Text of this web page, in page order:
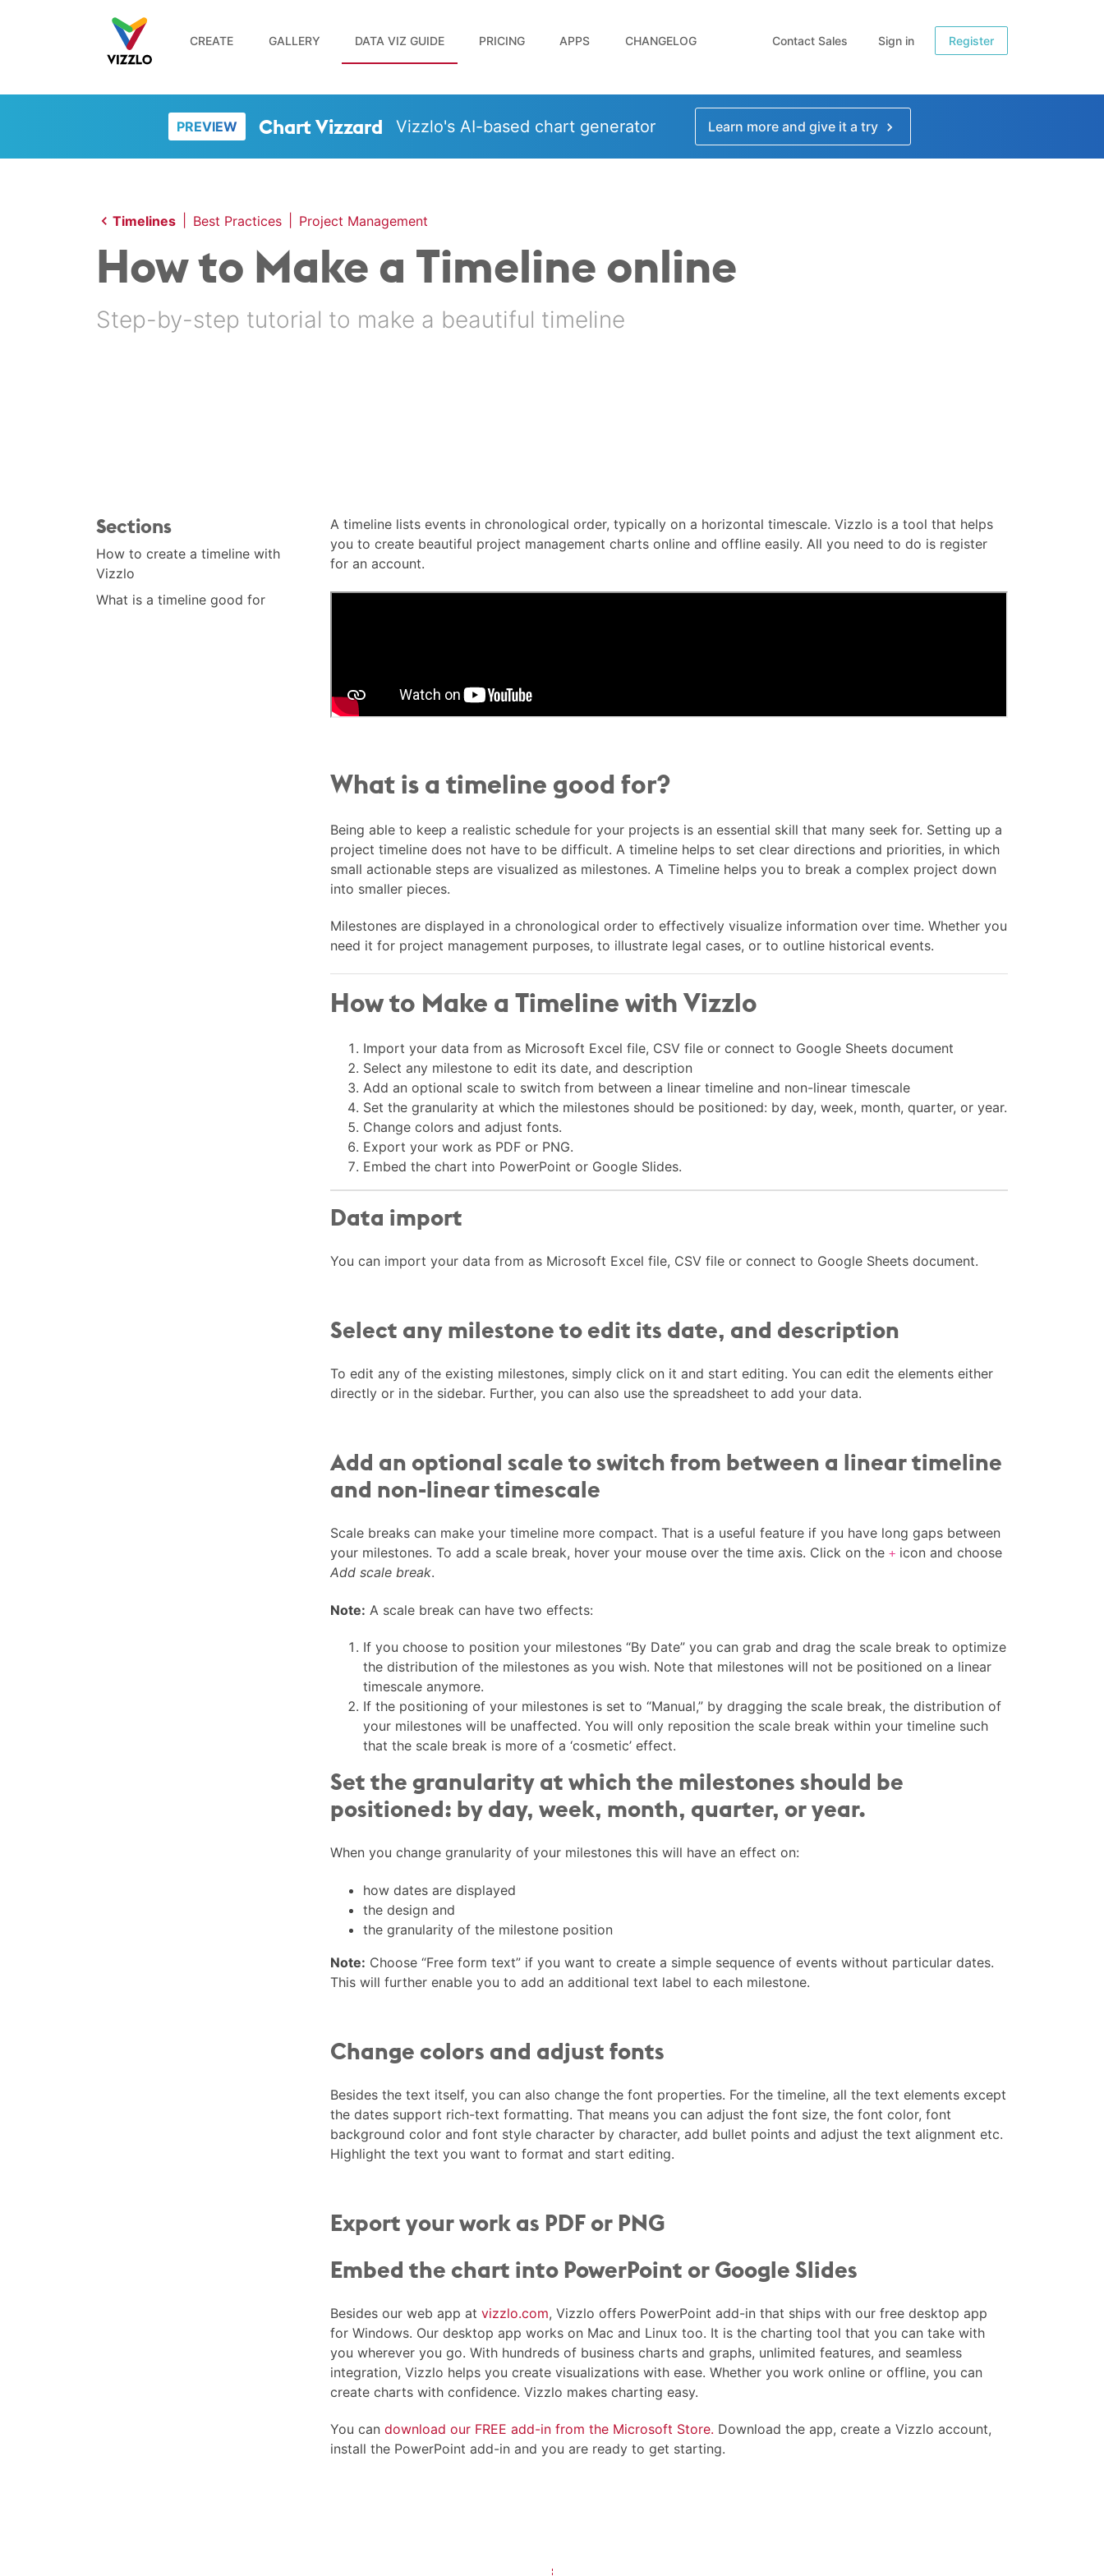
CREATE GALLERY DATA VIZ GUIDE PRICING APPS CHANGELOG Contact Sales Sign in Register
PREVIEW Chart Vizzard Vizzlo's AI-based chart generator Learn more and give it a try
Timelines Best Practices Project Management
How to Make a Timeline online
Step-by-step tutorial to make a beautiful timeline
Sections
How to create a timeline with
Vizzlo
What is a timeline good for
A timeline lists events in chronological order, typically on a horizontal timescale. Vizzlo is a tool that helps
you to create beautiful project management charts online and offline easily. All you need to do is register
for an account.
What is a timeline good for?
Being able to keep a realistic schedule for your projects is an essential skill that many seek for. Setting up a
project timeline does not have to be difficult. A timeline helps to set clear directions and priorities, in which
small actionable steps are visualized as milestones. A Timeline helps you to break a complex project down
into smaller pieces.
Milestones are displayed in a chronological order to effectively visualize information over time. Whether you
need it for project management purposes, to illustrate legal cases, or to outline historical events.
How to Make a Timeline with Vizzlo
Import your data from as Microsoft Excel file, CSV file or connect to Google Sheets document
Select any milestone to edit its date, and description
Add an optional scale to switch from between a linear timeline and non-linear timescale
Set the granularity at which the milestones should be positioned: by day, week, month, quarter, or year.
Change colors and adjust fonts.
Export your work as PDF or PNG.
Embed the chart into PowerPoint or Google Slides.
Data import
You can import your data from as Microsoft Excel file, CSV file or connect to Google Sheets document.
Select any milestone to edit its date, and description
To edit any of the existing milestones, simply click on it and start editing. You can edit the elements either
directly or in the sidebar. Further, you can also use the spreadsheet to add your data.
Add an optional scale to switch from between a linear timeline
and non-linear timescale
Scale breaks can make your timeline more compact. That is a useful feature if you have long gaps between
your milestones. To add a scale break, hover your mouse over the time axis. Click on the + icon and choose
Add scale break.
Note: A scale break can have two effects:
If you choose to position your milestones “By Date” you can grab and drag the scale break to optimize
the distribution of the milestones as you wish. Note that milestones will not be positioned on a linear
timescale anymore.
If the positioning of your milestones is set to “Manual,” by dragging the scale break, the distribution of
your milestones will be unaffected. You will only reposition the scale break within your timeline such
that the scale break is more of a ‘cosmetic’ effect.
Set the granularity at which the milestones should be
positioned: by day, week, month, quarter, or year.
When you change granularity of your milestones this will have an effect on:
how dates are displayed
the design and
the granularity of the milestone position
Note: Choose “Free form text” if you want to create a simple sequence of events without particular dates.
This will further enable you to add an additional text label to each milestone.
Change colors and adjust fonts
Besides the text itself, you can also change the font properties. For the timeline, all the text elements except
the dates support rich-text formatting. That means you can adjust the font size, the font color, font
background color and font style character by character, add bullet points and adjust the text alignment etc.
Highlight the text you want to format and start editing.
Export your work as PDF or PNG
Embed the chart into PowerPoint or Google Slides
Besides our web app at vizzlo.com, Vizzlo offers PowerPoint add-in that ships with our free desktop app
for Windows. Our desktop app works on Mac and Linux too. It is the charting tool that you can take with
you wherever you go. With hundreds of business charts and graphs, unlimited features, and seamless
integration, Vizzlo helps you create visualizations with ease. Whether you work online or offline, you can
create charts with confidence. Vizzlo makes charting easy.
You can download our FREE add-in from the Microsoft Store. Download the app, create a Vizzlo account,
install the PowerPoint add-in and you are ready to get starting.